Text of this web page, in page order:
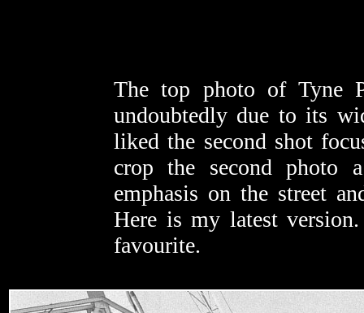
The top photo of Tyne
undoubtedly due to its
liked the second shot
crop the second photo
emphasis on the street
Here is my latest
favourite.